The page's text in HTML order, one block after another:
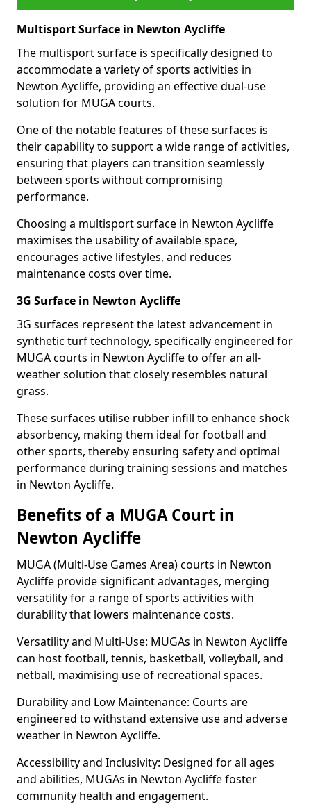
Multisport Surface in Newton Aycliffe
The multisport surface is specifically designed to
accommodate a variety of sports activities in
Newton Aycliffe, providing an effective dual-use
solution for MUGA courts.
One of the notable features of these surfaces is
their capability to support a wide range of activities,
ensuring that players can transition seamlessly
between sports without compromising
performance.
Choosing a multisport surface in Newton Aycliffe
maximises the usability of available space,
encourages active lifestyles, and reduces
maintenance costs over time.
3G Surface in Newton Aycliffe
3G surfaces represent the latest advancement in
synthetic turf technology, specifically engineered for
MUGA courts in Newton Aycliffe to offer an all-
weather solution that closely resembles natural
grass.
These surfaces utilise rubber infill to enhance shock
absorbency, making them ideal for football and
other sports, thereby ensuring safety and optimal
performance during training sessions and matches
in Newton Aycliffe.
Benefits of a MUGA Court in
Newton Aycliffe
MUGA (Multi-Use Games Area) courts in Newton
Aycliffe provide significant advantages, merging
versatility for a range of sports activities with
durability that lowers maintenance costs.
Versatility and Multi-Use: MUGAs in Newton Aycliffe
can host football, tennis, basketball, volleyball, and
netball, maximising use of recreational spaces.
Durability and Low Maintenance: Courts are
engineered to withstand extensive use and adverse
weather in Newton Aycliffe.
Accessibility and Inclusivity: Designed for all ages
and abilities, MUGAs in Newton Aycliffe foster
community health and engagement.